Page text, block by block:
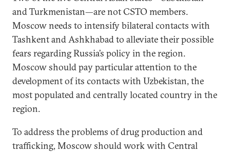
and Turkmenistan—are not CSTO members.
Moscow needs to intensify bilateral contacts with
Tashkent and Ashkhabad to alleviate their possible
fears regarding Russia’s policy in the region.
Moscow should pay particular attention to the
development of its contacts with Uzbekistan, the
most populated and centrally located country in the
region.
To address the problems of drug production and
trafficking, Moscow should work with Central